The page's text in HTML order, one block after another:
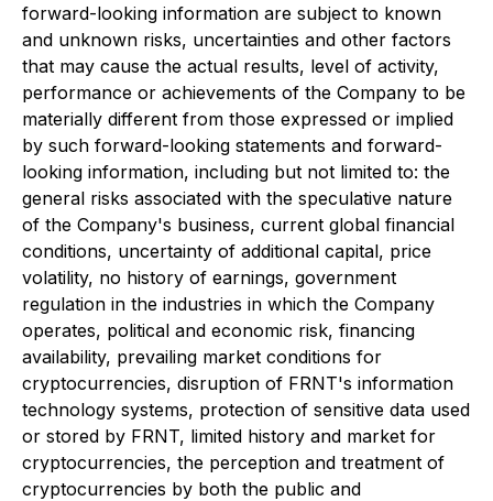
forward-looking information are subject to known
and unknown risks, uncertainties and other factors
that may cause the actual results, level of activity,
performance or achievements of the Company to be
materially different from those expressed or implied
by such forward-looking statements and forward-
looking information, including but not limited to: the
general risks associated with the speculative nature
of the Company's business, current global financial
conditions, uncertainty of additional capital, price
volatility, no history of earnings, government
regulation in the industries in which the Company
operates, political and economic risk, financing
availability, prevailing market conditions for
cryptocurrencies, disruption of FRNT's information
technology systems, protection of sensitive data used
or stored by FRNT, limited history and market for
cryptocurrencies, the perception and treatment of
cryptocurrencies by both the public and